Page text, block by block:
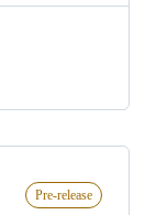
Pre-release